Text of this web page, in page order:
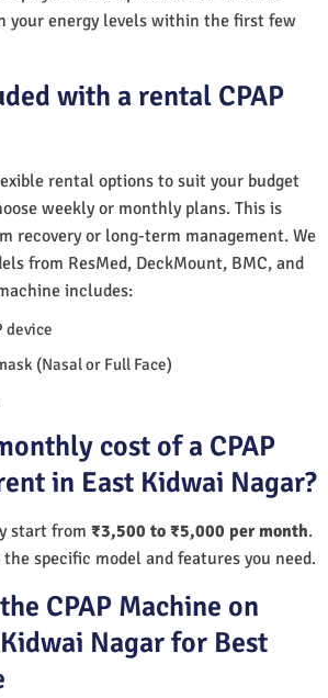
your energy levels within the first few
with a rental CPAP
rental options to suit your budget
weekly or monthly plans. This is
recovery or long-term management. We
from ResMed, DeckMount, BMC, and
includes:
device
(Nasal or Full Face)
cost of a CPAP
in East Kidwai Nagar?
start from ₹3,500 to ₹5,000 per month.
the specific model and features you need.
CPAP Machine on
Nagar for Best